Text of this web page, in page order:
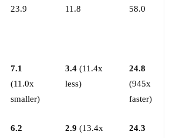
23.9 11.8 58.0
7.1
(11.0x
smaller)
3.4 (11.4x
less)
24.8
(945x
faster)
6.2
2.9 (13.4x
24.3